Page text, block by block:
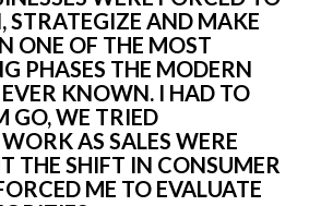
STRATEGIZE AND MAKE
ONE OF THE MOST
PHASES THE MODERN
KNOWN. I HAD TO
GO, WE TRIED
AS SALES WERE
THE SHIFT IN CONSUMER
ME TO EVALUATE